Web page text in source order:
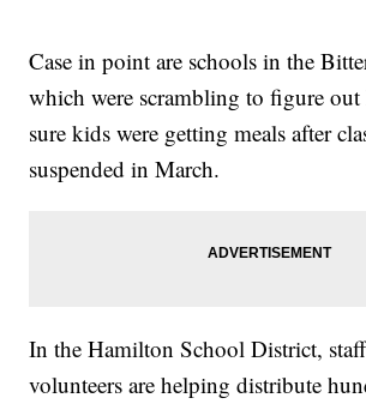
Case in point are schools in the
which were scrambling to figure
sure kids were getting meals after
suspended in March.
In the Hamilton School District, staff
volunteers are helping distribute